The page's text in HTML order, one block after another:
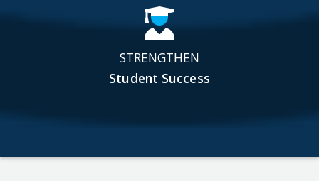
STRENGTHEN
Student Success